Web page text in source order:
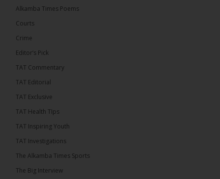
� New to streaming or looking to level up? Check
46
Share
The Alkamba Times
Talib To lead Coalition 2026
Alkamba Times Poems
Courts
Crime
Editor’s Pick
TAT Commentary
TAT Editorial
TAT Exclusive
TAT Health TIps
TAT Inspiring Youth
TAT Investigations
The Alkamba Times Sports
The Big Interview